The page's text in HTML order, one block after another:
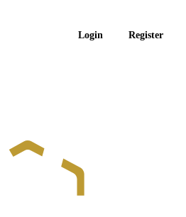
Login Register